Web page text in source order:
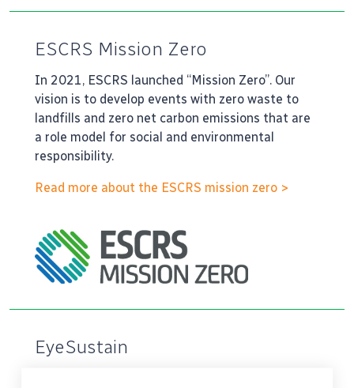
ESCRS Mission Zero
In 2021, ESCRS launched “Mission Zero”. Our
vision is to develop events with zero waste to
landfills and zero net carbon emissions that are
a role model for social and environmental
responsibility.
Read more about the ESCRS mission zero >
EyeSustain